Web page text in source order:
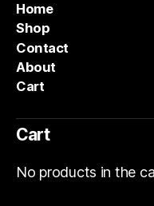
Home
Shop
Contact
About
Cart
Cart
No products in the